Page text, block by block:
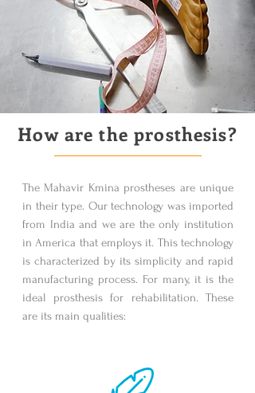
How are the prosthesis?
The Mahavir Kmina prostheses are unique
in their type. Our technology was imported
from India and we are the only institution
in America that employs it. This technology
is characterized by its simplicity and rapid
manufacturing process. For many, it is the
ideal prosthesis for rehabilitation. These
are its main qualities: